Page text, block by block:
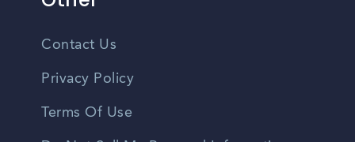
Contact Us
Privacy Policy
Terms Of Use